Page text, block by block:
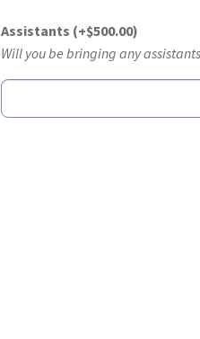
Assistants (+$500.00)
Will you be bringing any